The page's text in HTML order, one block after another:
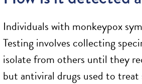
Individuals with monkeypox
Testing involves collecting
isolate from others until they
but antiviral drugs used to